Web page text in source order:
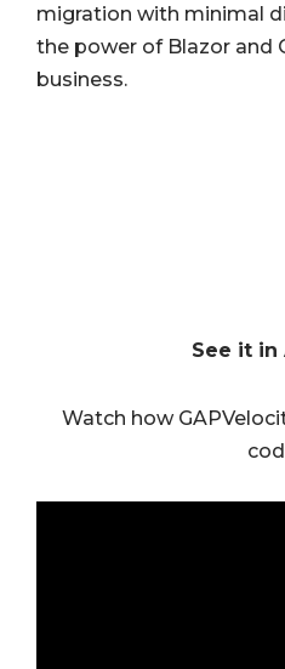
migration with minimal
the power of Blazor and
business.
See it in
Watch how